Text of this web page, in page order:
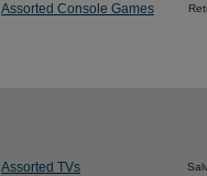
Assorted Console Games
Assorted TVs